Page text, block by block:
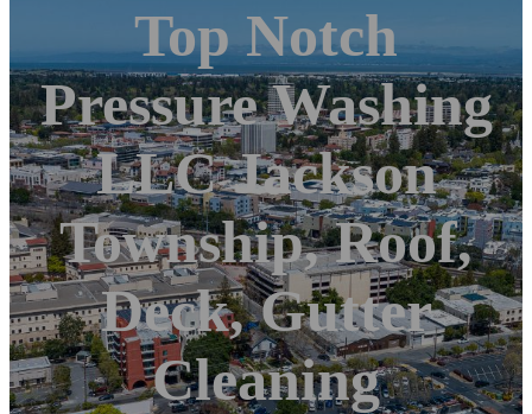
Top Notch
Pressure Washing
LLC Jackson
Township, Roof,
Deck, Gutter
Cleaning